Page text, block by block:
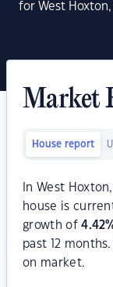
for West Hoxton,
Market
House report
In West
house is
growth of4.42
past 12
on market.